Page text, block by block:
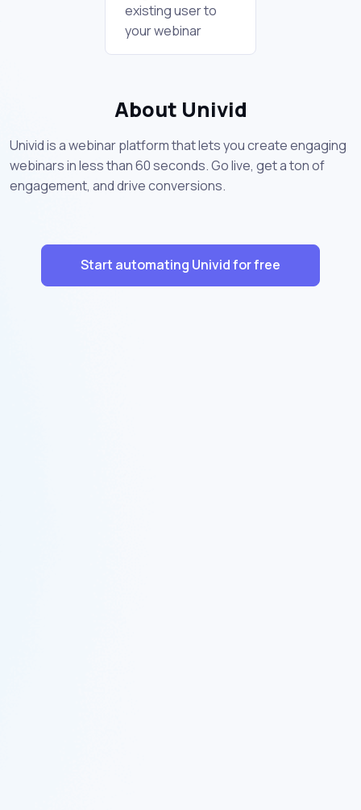
existing user to
your webinar
About Univid
Univid is a webinar platform that lets you create engaging
webinars in less than 60 seconds. Go live, get a ton of
engagement, and drive conversions.
Start automating Univid for free